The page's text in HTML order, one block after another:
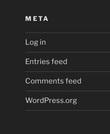
META
Log in
Entries feed
Comments feed
WordPress.org